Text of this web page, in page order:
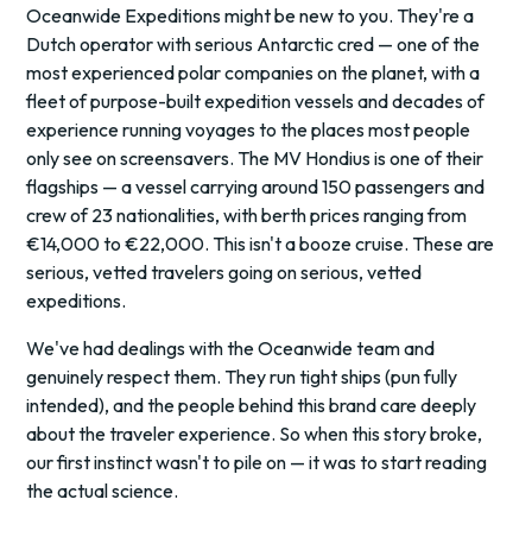
Oceanwide Expeditions might be new to you. They're a
Dutch operator with serious Antarctic cred — one of the
most experienced polar companies on the planet, with a
fleet of purpose-built expedition vessels and decades of
experience running voyages to the places most people
only see on screensavers. The MV Hondius is one of their
flagships — a vessel carrying around 150 passengers and
crew of 23 nationalities, with berth prices ranging from
€14,000 to €22,000. This isn't a booze cruise. These are
serious, vetted travelers going on serious, vetted
expeditions.
We've had dealings with the Oceanwide team and
genuinely respect them. They run tight ships (pun fully
intended), and the people behind this brand care deeply
about the traveler experience. So when this story broke,
our first instinct wasn't to pile on — it was to start reading
the actual science.